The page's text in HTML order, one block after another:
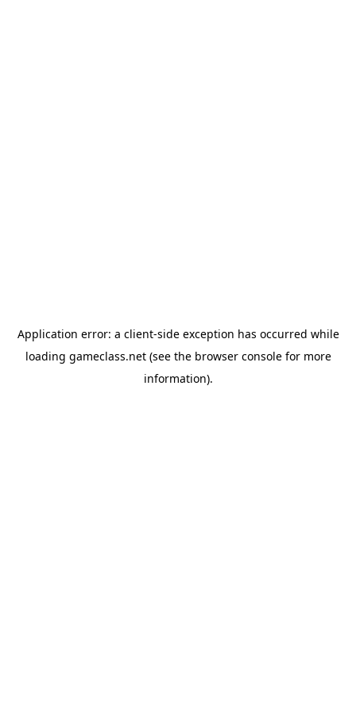
Application error: a client-side exception has occurred while
loading gameclass.net(see the browser consolefor more
information).